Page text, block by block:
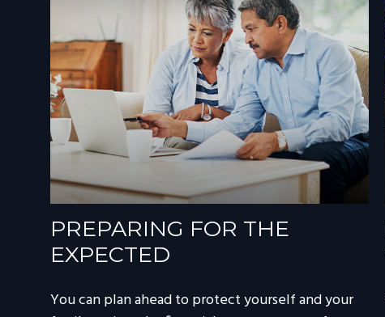
PREPARING FOR THE
EXPECTED
You can plan ahead to protect yourself and your